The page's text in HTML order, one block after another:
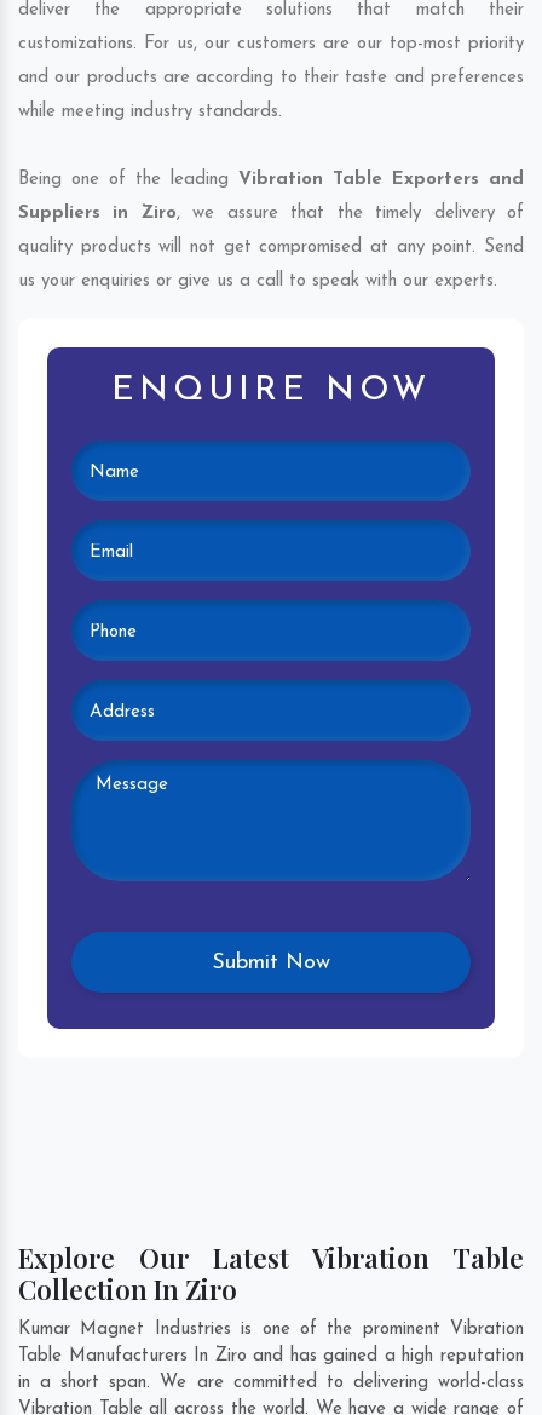
deliver the appropriate solutions that match their
customizations. For us, our customers are our top-most priority
and our products are according to their taste and preferences
while meeting industry standards.
Being one of the leading Vibration Table Exporters and
Suppliers in Ziro, we assure that the timely delivery of
quality products will not get compromised at any point. Send
us your enquiries or give us a call to speak with our experts.
ENQUIRE NOW
Explore Our Latest Vibration Table
Collection In Ziro
Kumar Magnet Industries is one of the prominent Vibration
Table Manufacturers In Ziro and has gained a high reputation
in a short span. We are committed to delivering world-class
Vibration Table all across the world. We have a wide range of